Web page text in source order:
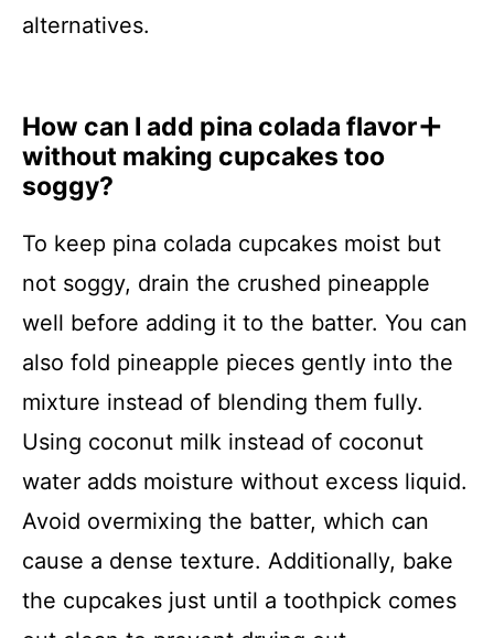
alternatives.
How can I add pina colada flavor
without making cupcakes too
soggy?
To keep pina colada cupcakes moist but
not soggy, drain the crushed pineapple
well before adding it to the batter. You can
also fold pineapple pieces gently into the
mixture instead of blending them fully.
Using coconut milk instead of coconut
water adds moisture without excess liquid.
Avoid overmixing the batter, which can
cause a dense texture. Additionally, bake
the cupcakes just until a toothpick comes